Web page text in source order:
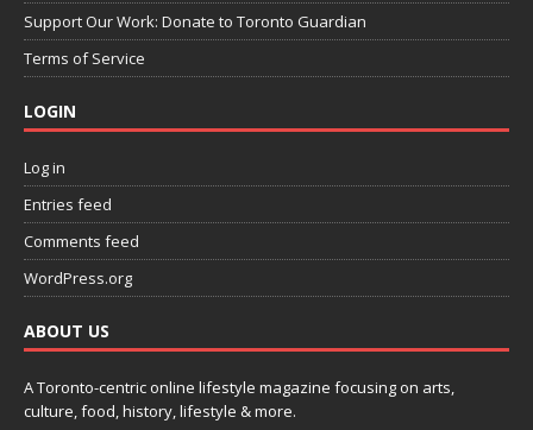
Support Our Work: Donate to Toronto Guardian
Terms of Service
LOGIN
Log in
Entries feed
Comments feed
WordPress.org
ABOUT US
A Toronto-centric online lifestyle magazine focusing on arts,
culture, food, history, lifestyle & more.